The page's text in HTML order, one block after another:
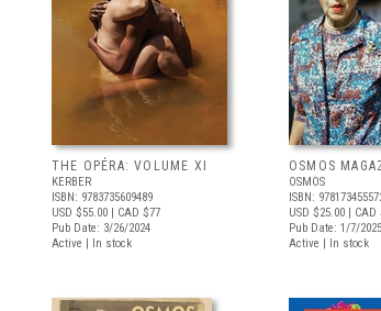
THE OPÉRA: VOLUME XI
KERBER
ISBN: 9783735609489
USD $55.00 | CAD $77
Pub Date: 3/26/2024
Active | In stock
OSMOS
OSMOS
ISBN:
USD $25.00 | CAD
Pub Date: 1/7/2025
Active | In stock